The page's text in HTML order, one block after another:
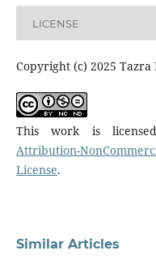
LICENSE
Copyright (c) 2025
This work is
Attribution-
License.
Similar Articles